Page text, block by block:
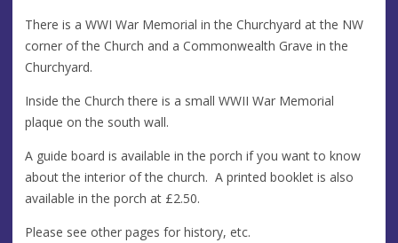
There is a WWI War Memorial in the Churchyard at the NW
corner of the Church and a Commonwealth Grave in the
Churchyard.
Inside the Church there is a small WWII War Memorial
plaque on the south wall.
A guide board is available in the porch if you want to know
about the interior of the church. A printed booklet is also
available in the porch at £2.50.
Please see other pages for history, etc.